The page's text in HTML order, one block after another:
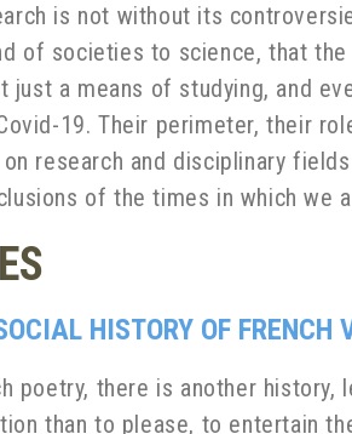
is not without its
of societies to science, that
just a means of studying, and
19. Their perimeter, their
research and disciplinary
of the times in which we
HISTORY OF FRENCH
poetry, there is another
than to please, to entertain